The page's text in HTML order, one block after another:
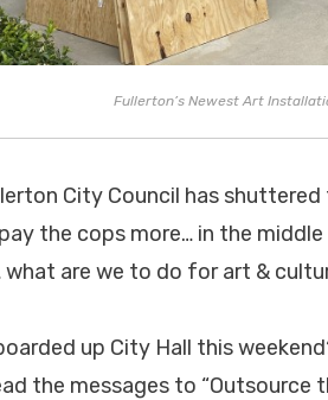
Fullerton’s Newest Art
City Council has
the cops more… in the
what are we to do for art &
up City Hall this
the messages to “Outsource